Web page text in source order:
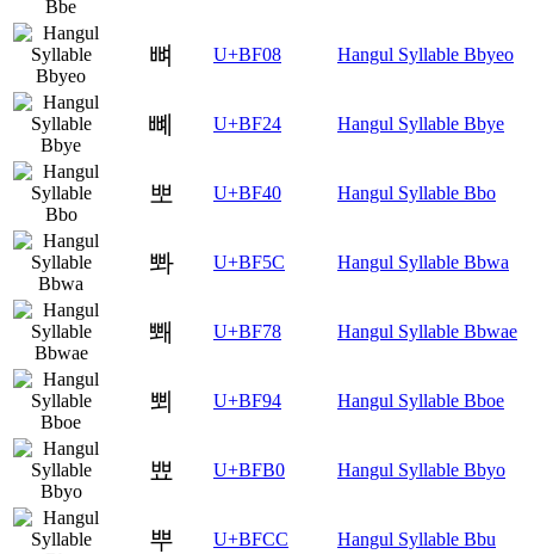
뼈 U+BF08 Hangul Syllable Bbyeo
뼤 U+BF24 Hangul Syllable Bbye
뽀 U+BF40 Hangul Syllable Bbo
뽜 U+BF5C Hangul Syllable Bbwa
뽸 U+BF78 Hangul Syllable Bbwae
뾔 U+BF94 Hangul Syllable Bboe
뾰 U+BFB0 Hangul Syllable Bbyo
뿌 U+BFCC Hangul Syllable Bbu